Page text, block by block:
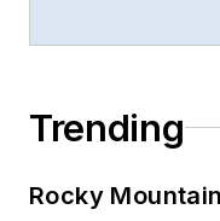
Trending
Rocky